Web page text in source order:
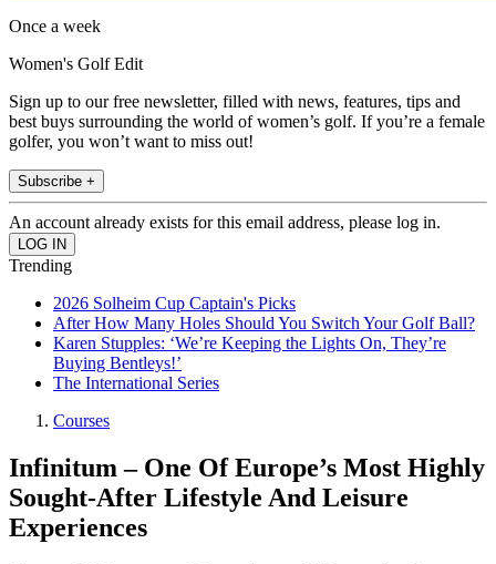
Once a week
Women's Golf Edit
Sign up to our free newsletter, filled with news, features, tips and
best buys surrounding the world of women’s golf. If you’re a female
golfer, you won’t want to miss out!
Subscribe +
An account already exists for this email address, please log in.
Trending
2026 Solheim Cup Captain's Picks
After How Many Holes Should You Switch Your Golf Ball?
Karen Stupples: ‘We’re Keeping the Lights On, They’re
Buying Bentleys!’
The International Series
Courses
Infinitum – One Of Europe’s Most Highly
Sought-After Lifestyle And Leisure
Experiences